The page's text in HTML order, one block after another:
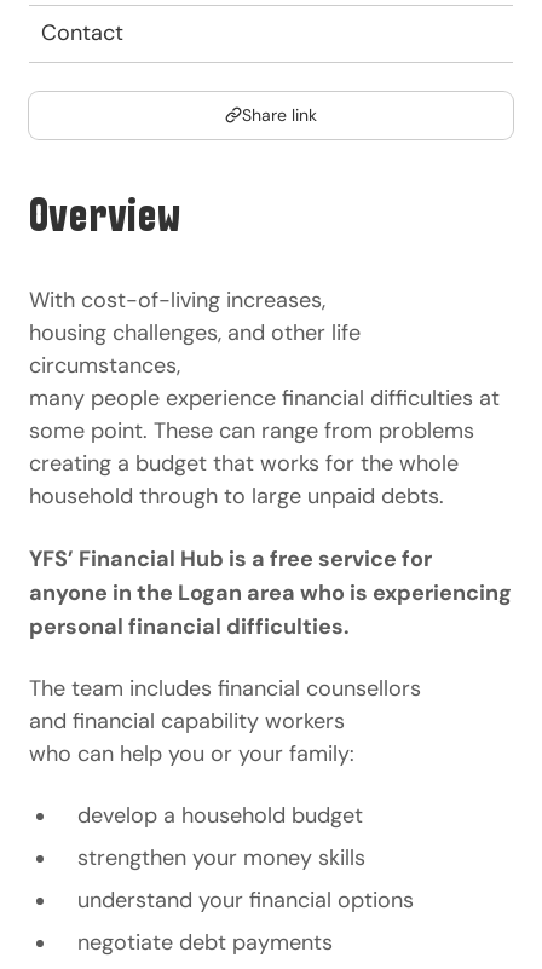
Contact
Share link
Overview
With cost-of-living increases,
housing challenges, and other life
circumstances,
many people experience financial difficulties at
some point. These can range from problems
creating a budget that works for the whole
household through to large unpaid debts.
YFS’ Financial Hub is a free service for
anyone in the Logan area who is experiencing
personal financial difficulties.
The team includes financial counsellors
and financial capability workers
who can help you or your family:
develop a household budget
strengthen your money skills
understand your financial options
negotiate debt payments